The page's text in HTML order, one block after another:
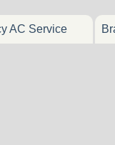
AC Service